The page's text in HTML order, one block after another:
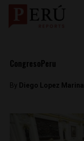
CongresoPeru
By Diego Lopez Marina